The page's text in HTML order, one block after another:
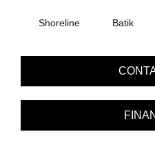
Shoreline Batik